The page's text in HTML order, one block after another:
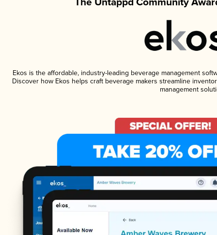
Ekos is the affordable, industry-leading beverage management
Discover how Ekos helps craft beverage makers streamline
management